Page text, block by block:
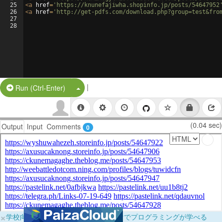
25
26
27
28
<a href= 'https://knunefajiwha.shopinfo.jp/posts/
<a href= 'http://get-pdfs.com/
Run (Ctrl-Enter) Split Button!
|
Output Input Comments 0 (0.04 sec)
×学校向けに無料提供中！ブラウザだけでプログラミングが学べる